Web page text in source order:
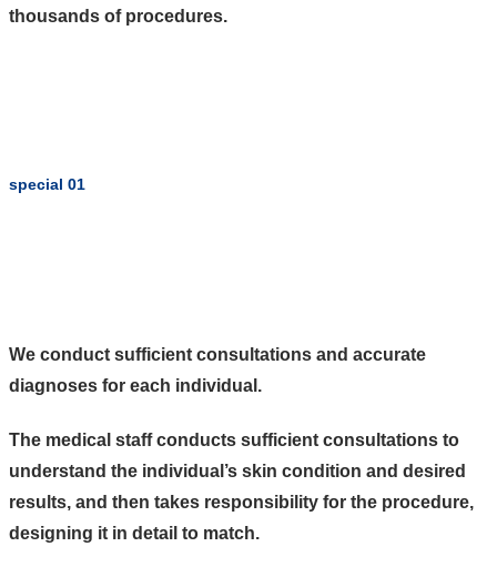
thousands of procedures.
special 01
We conduct sufficient consultations and accurate
diagnoses for each individual.
The medical staff conducts sufficient consultations to
understand the individual’s skin condition and desired
results, and then takes responsibility for the procedure,
designing it in detail to match.